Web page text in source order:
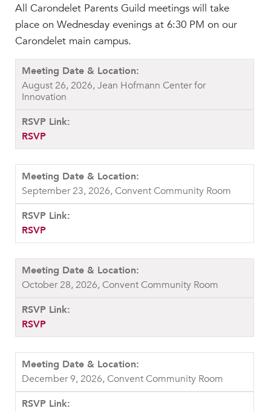
All Carondelet Parents Guild meetings will take
place on Wednesday evenings at 6:30 PM on our
Carondelet main campus.
August 26, 2026, Jean Hofmann Center for
Innovation
RSVP
September 23, 2026, Convent Community Room
RSVP
October 28, 2026, Convent Community Room
RSVP
December 9, 2026, Convent Community Room